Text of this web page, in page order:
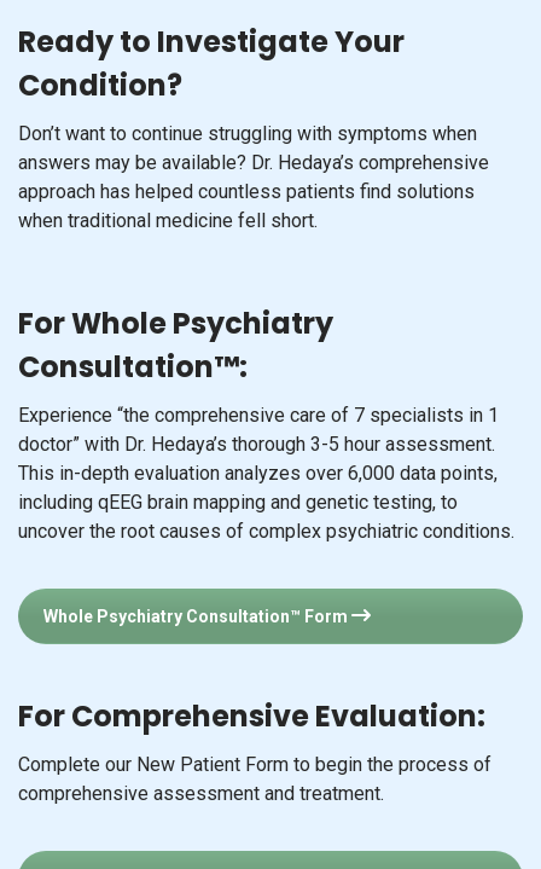
Ready to Investigate Your
Condition?
Don’t want to continue struggling with symptoms when
answers may be available? Dr. Hedaya’s comprehensive
approach has helped countless patients find solutions
when traditional medicine fell short.
For Whole Psychiatry
Consultation™:
Experience “the comprehensive care of 7 specialists in 1
doctor” with Dr. Hedaya’s thorough 3-5 hour assessment.
This in-depth evaluation analyzes over 6,000 data points,
including qEEG brain mapping and genetic testing, to
uncover the root causes of complex psychiatric conditions.
Whole Psychiatry Consultation™ Form
For Comprehensive Evaluation:
Complete our New Patient Form to begin the process of
comprehensive assessment and treatment.